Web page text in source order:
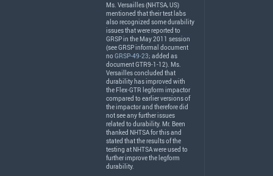
Ms. Versailles (NHTSA, US)
mentioned that their test labs
also recognized some durability
issues that were reported to
GRSPin the May 2011 session
(seeGRSPinformal document
no GRSP-49-23; added as
document GTR9-1-12). Ms.
Versailles concluded that
durability has improved with
the Flex-GTR legform impactor
compared to earlier versions of
the impactor and therefore did
not see any further issues
related to durability. Mr. Been
thanked NHTSAfor this and
stated that the results of the
testing at NHTSAwere used to
further improve the legform
durability.